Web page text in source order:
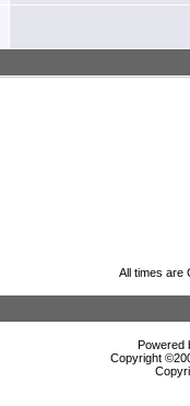
All times are
Powered
Copyright